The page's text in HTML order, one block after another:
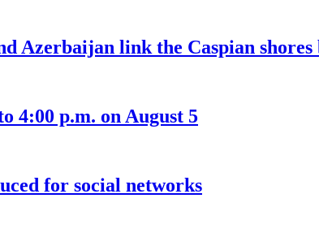
Azerbaijan link the Caspian
4:00 p.m. on August 5
for social networks